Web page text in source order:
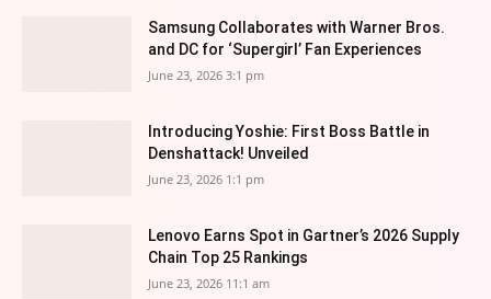
Samsung Collaborates with Warner Bros.
and DC for ‘Supergirl’ Fan Experiences
June 23, 2026 3:1 pm
Introducing Yoshie: First Boss Battle in
Denshattack! Unveiled
June 23, 2026 1:1 pm
Lenovo Earns Spot in Gartner’s 2026 Supply
Chain Top 25 Rankings
June 23, 2026 11:1 am